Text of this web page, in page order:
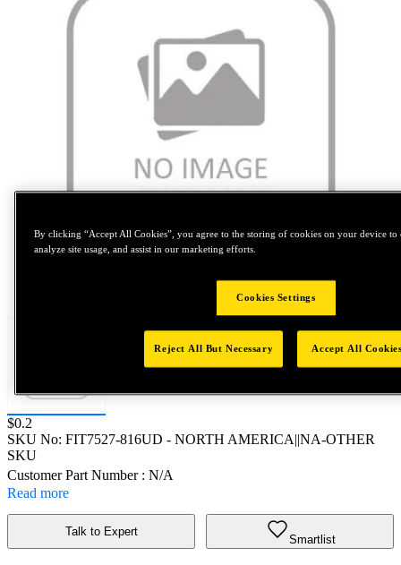
Tap to zoom
Price:
$0.2
SKU No: FIT7527-816UD - NORTH AMERICA||NA-OTHER
SKU
Customer Part Number : N/A
Read more
Talk to Expert
Smartlist
By clicking “Accept All Cookies”, you agree to the storing of cookies on your device to
analyze site usage, and assist in our marketing efforts.
Cookies Settings
Reject All But Necessary Accept All